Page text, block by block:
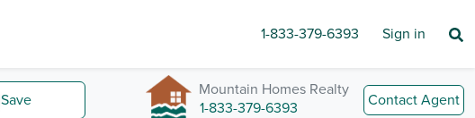
1-833-379-6393 Sign in
Save
Mountain Homes Realty
1-833-379-6393
Contact Agent